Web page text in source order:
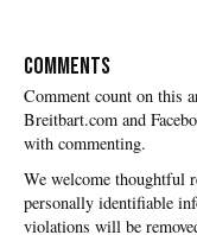
COMMENTS
with commenting.